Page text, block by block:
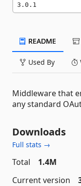
3.0.1
README
Used By
Middleware that
any standard
Downloads
Full stats →
Total
1.4M
Current version